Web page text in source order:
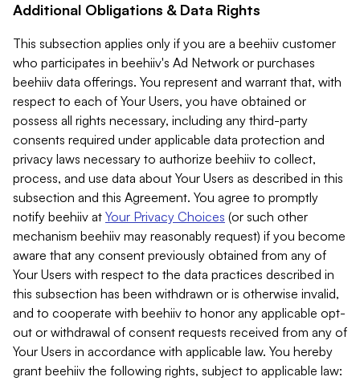
Additional Obligations & Data Rights
This subsection applies only if you are a beehiiv customer
who participates in beehiiv's Ad Network or purchases
beehiiv data offerings. You represent and warrant that, with
respect to each of Your Users, you have obtained or
possess all rights necessary, including any third-party
consents required under applicable data protection and
privacy laws necessary to authorize beehiiv to collect,
process, and use data about Your Users as described in this
subsection and this Agreement. You agree to promptly
notify beehiiv at Your Privacy Choices (or such other
mechanism beehiiv may reasonably request) if you become
aware that any consent previously obtained from any of
Your Users with respect to the data practices described in
this subsection has been withdrawn or is otherwise invalid,
and to cooperate with beehiiv to honor any applicable opt-
out or withdrawal of consent requests received from any of
Your Users in accordance with applicable law. You hereby
grant beehiiv the following rights, subject to applicable law: